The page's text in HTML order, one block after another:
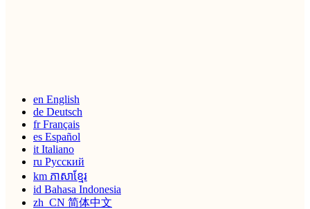
en English
de Deutsch
fr Français
es Español
it Italiano
ru Русский
km ភាសាខ្មែរ
id Bahasa Indonesia
zh_CN 简体中文